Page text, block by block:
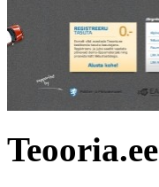
Teooria.ee